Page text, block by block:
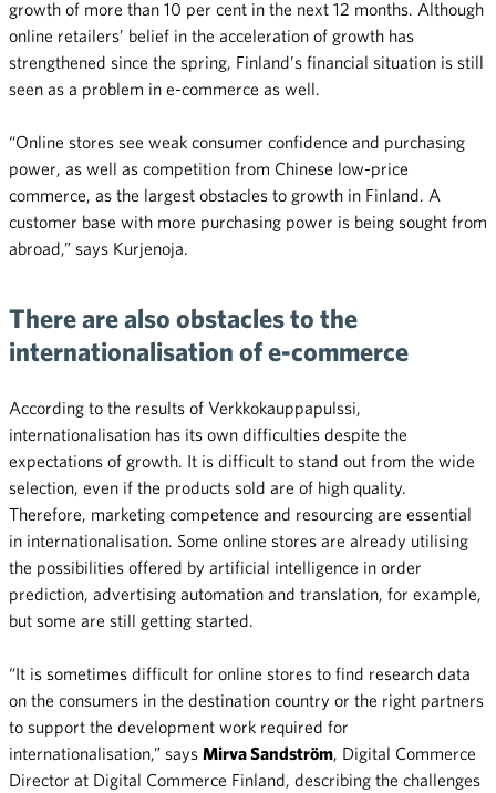
growth of more than 10 per cent in the next 12 months. Although
online retailers’ belief in the acceleration of growth has
strengthened since the spring, Finland’s financial situation is still
seen as a problem in e-commerce as well.
“Online stores see weak consumer confidence and purchasing
power, as well as competition from Chinese low-price
commerce, as the largest obstacles to growth in Finland. A
customer base with more purchasing power is being sought from
abroad,” says Kurjenoja.
There are also obstacles to the
internationalisation of e-commerce
According to the results of Verkkokauppapulssi,
internationalisation has its own difficulties despite the
expectations of growth. It is difficult to stand out from the wide
selection, even if the products sold are of high quality.
Therefore, marketing competence and resourcing are essential
in internationalisation. Some online stores are already utilising
the possibilities offered by artificial intelligence in order
prediction, advertising automation and translation, for example,
but some are still getting started.
“It is sometimes difficult for online stores to find research data
on the consumers in the destination country or the right partners
to support the development work required for
internationalisation,” says Mirva Sandström , Digital Commerce
Director at Digital Commerce Finland, describing the challenges